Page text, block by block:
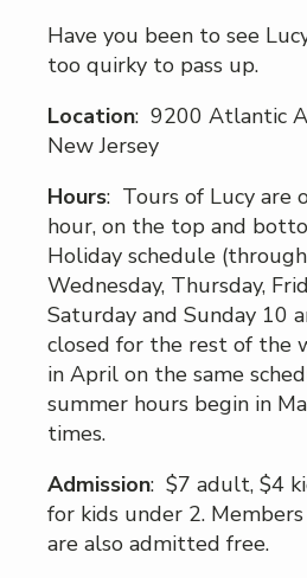
Have you been to see
too quirky to pass up.
Location: 9200 Atlantic
New Jersey
Hours: Tours of Lucy are
hour, on the top and
Holiday schedule
Wednesday, Thursday,
Saturday and Sunday 10
closed for the rest of the
in April on the same
summer hours begin in
times.
Admission: $7 adult, $4
for kids under 2.
are also admitted free.